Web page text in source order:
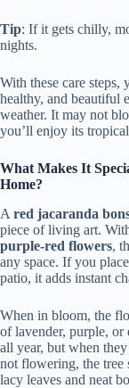
Tip: If it gets chilly,
nights.
With these care steps,
healthy, and beautiful
weather. It may not
you’ll enjoy its
What Makes It
Home?
A red jacaranda
piece of living art.
purple-red flowers,
any space. If you
patio, it adds instant
When in bloom, the
of lavender, purple, or
all year, but when
not flowering, the tree
lacy leaves and neat